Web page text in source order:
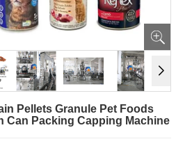
Pellets Granule Pet Foods
Can Packing Capping Machine